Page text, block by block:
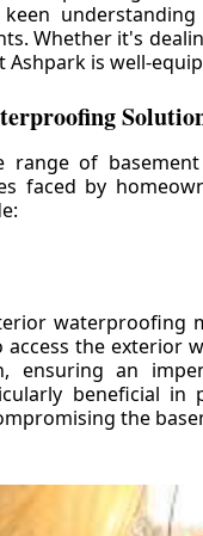
Whether it's
is well-
range of
faced by
waterproofing
the exterior
ensuring an
beneficial in
the